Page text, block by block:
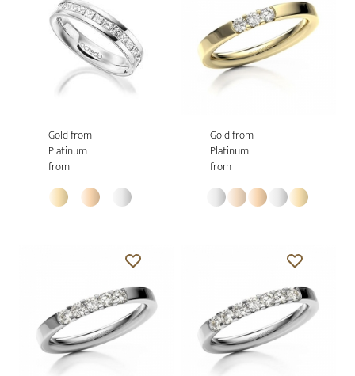
Gold from
Platinum
from
Gold from
Platinum
from